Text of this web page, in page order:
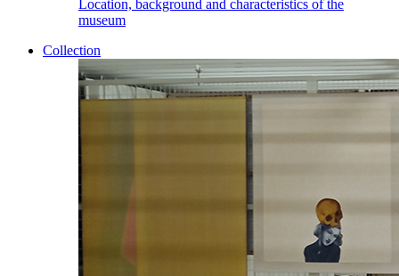
Location, background and characteristics of the
museum
Collection